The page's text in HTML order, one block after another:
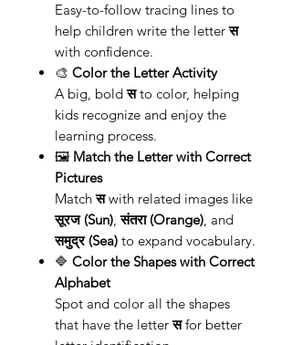
Easy-to-follow tracing lines to
help children write the letterस
with confidence.
🎨 Color the Letter Activity
A big, boldसto color, helping
kids recognize and enjoy the
learning process.
🖼️ Match the Letter with Correct
Pictures
Matchसwith related images like
सूरज (Sun),संतरा (Orange), and
समुद्र (Sea) to expand vocabulary.
🔷 Color the Shapes with Correct
Alphabet
Spot and color all the shapes
that have the letterसfor better